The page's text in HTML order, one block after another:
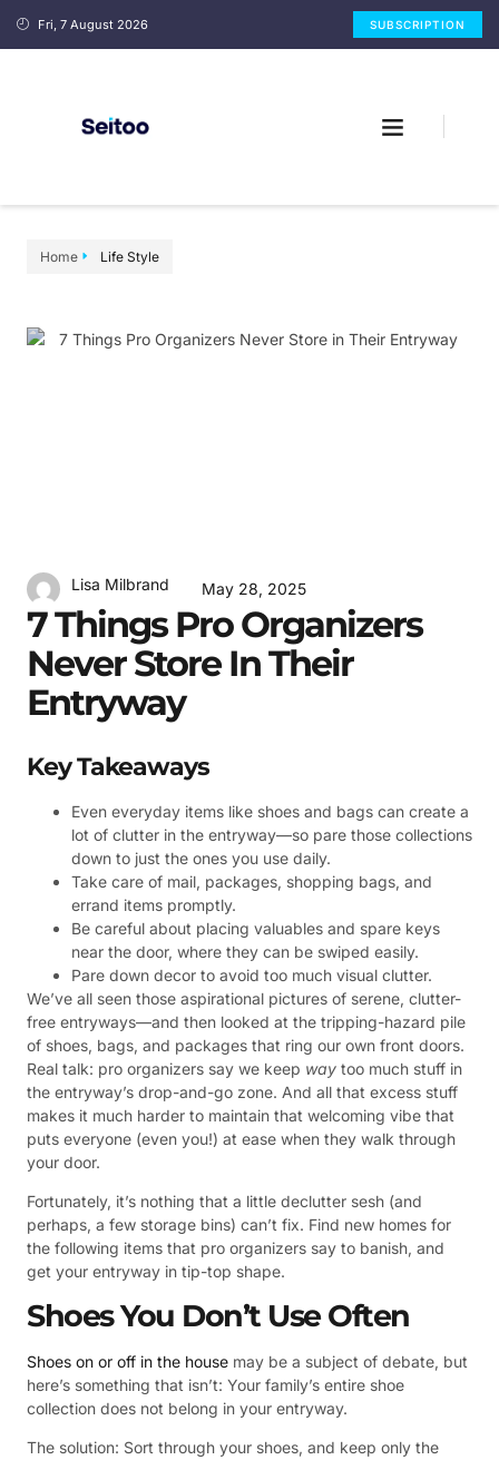
Fri, 7 August 2026 SUBSCRIPTION
Home Life Style
Lisa Milbrand May 28, 2025
7 Things Pro Organizers
Never Store In Their
Entryway
Key Takeaways
Even everyday items like shoes and bags can create a
lot of clutter in the entryway—so pare those collections
down to just the ones you use daily.
Take care of mail, packages, shopping bags, and
errand items promptly.
Be careful about placing valuables and spare keys
near the door, where they can be swiped easily.
Pare down decor to avoid too much visual clutter.
We’ve all seen those aspirational pictures of serene, clutter-
free entryways—and then looked at the tripping-hazard pile
of shoes, bags, and packages that ring our own front doors.
Real talk: pro organizers say we keep way too much stuff in
the entryway’s drop-and-go zone. And all that excess stuff
makes it much harder to maintain that welcoming vibe that
puts everyone (even you!) at ease when they walk through
your door.
Fortunately, it’s nothing that a little declutter sesh (and
perhaps, a few storage bins) can’t fix. Find new homes for
the following items that pro organizers say to banish, and
get your entryway in tip-top shape.
Shoes You Don’t Use Often
Shoes on or off in the house may be a subject of debate, but
here’s something that isn’t: Your family’s entire shoe
collection does not belong in your entryway.
The solution: Sort through your shoes, and keep only the